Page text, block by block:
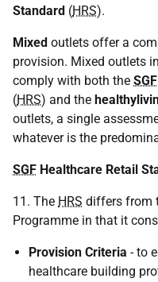
Standard (HRS).
Mixed outlets offer a
provision. Mixed outlets
comply with both the SGF
(HRS) and the
outlets, a single
whatever is the
SGF Healthcare Retail
11. The HRS differs from
Programme in that it
Provision Criteria - to
healthcare building